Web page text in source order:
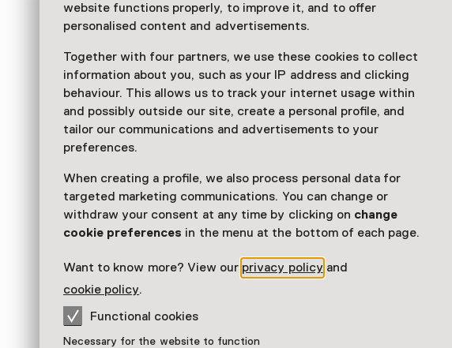
website functions properly, to improve it, and to offer
personalised content and advertisements.
Together with four partners, we use these cookies to collect
information about you, such as your IP address and clicking
behaviour. This allows us to track your internet usage within
and possibly outside our site, create a personal profile, and
tailor our communications and advertisements to your
preferences.
When creating a profile, we also process personal data for
targeted marketing communications. You can change or
withdraw your consent at any time by clicking on change
cookie preferences in the menu at the bottom of each page.
Want to know more? View our privacy policy and
cookie policy.
Functional cookies
Necessary for the website to function
The
Speelgoed & Carnavalsmuseum Op Stelten is a modern museum full
of toys from days gone by. Access six different exhibit halls – via
Read more